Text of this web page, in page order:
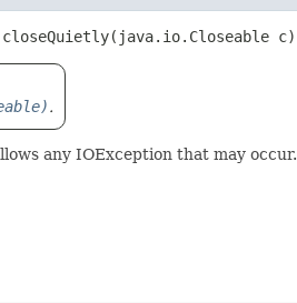
c)
.
any IOException that may occur.